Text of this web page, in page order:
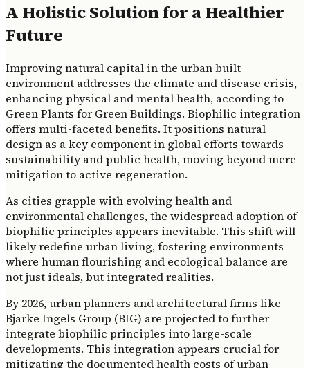
A Holistic Solution for a Healthier
Future
Improving natural capital in the urban built
environment addresses the climate and disease crisis,
enhancing physical and mental health, according to
Green Plants for Green Buildings. Biophilic integration
offers multi-faceted benefits. It positions natural
design as a key component in global efforts towards
sustainability and public health, moving beyond mere
mitigation to active regeneration.
As cities grapple with evolving health and
environmental challenges, the widespread adoption of
biophilic principles appears inevitable. This shift will
likely redefine urban living, fostering environments
where human flourishing and ecological balance are
not just ideals, but integrated realities.
By 2026, urban planners and architectural firms like
Bjarke Ingels Group (BIG) are projected to further
integrate biophilic principles into large-scale
developments. This integration appears crucial for
mitigating the documented health costs of urban